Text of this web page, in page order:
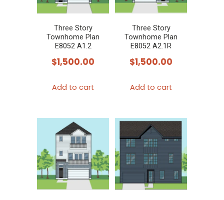
Three Story
Townhome Plan
E8052 A1.2
$1,500.00
Add to cart
Three Story
Townhome Plan
E8052 A2.1R
$1,500.00
Add to cart